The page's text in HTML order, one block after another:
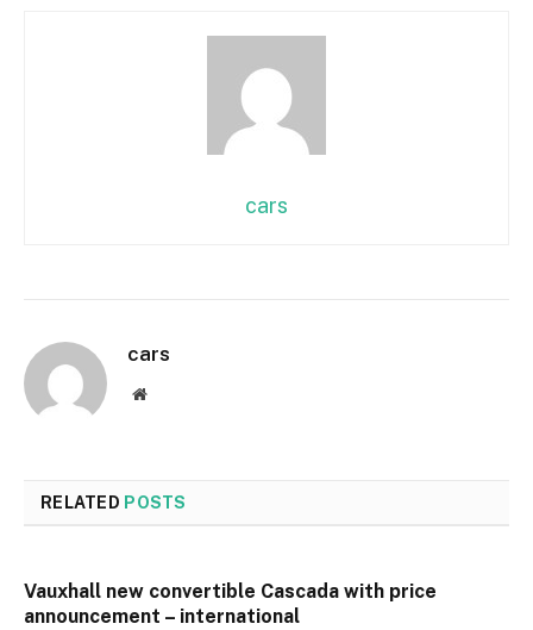
cars
cars
Website
RELATED POSTS
Vauxhall new convertible Cascada with price
announcement – international